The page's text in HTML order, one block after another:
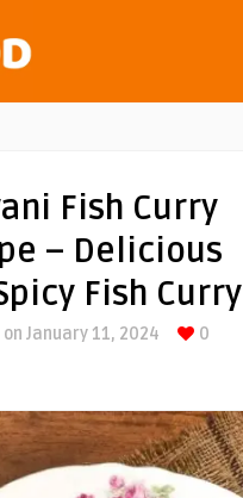
Fish Curry
– Delicious
Fish Curry
on January 11, 2024
0